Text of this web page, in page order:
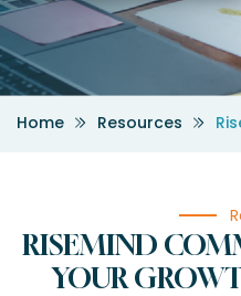
Home Resources
RISEMIND
YOUR